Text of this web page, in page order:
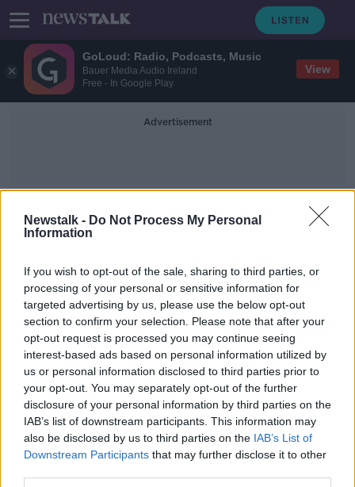
GoLoud: Radio, Podcasts, Music
Bauer Media Audio Ireland
Free - In Google Play
View
Newstalk - Do Not Process My Personal
Information
If you wish to opt-out of the sale, sharing to third parties, or
processing of your personal or sensitive information for
targeted advertising by us, please use the below opt-out
section to confirm your selection. Please note that after your
opt-out request is processed you may continue seeing
interest-based ads based on personal information utilized by
us or personal information disclosed to third parties prior to
your opt-out. You may separately opt-out of the further
disclosure of your personal information by third parties on the
IAB’s list of downstream participants. This information may
also be disclosed by us to third parties on the IAB’s List of
Downstream Participants that may further disclose it to other
Advertisement
Celebrity X Factor
TV: Celebrity X Factor Missing The X
Factor
TV ON THE RADIO
17 OCT 2019
00:23:17